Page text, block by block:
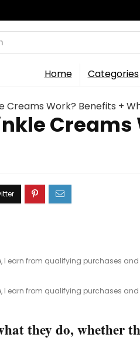
Home Categories
Creams Work? Benefits +
Creams
I earn from qualifying purchases
I earn from qualifying purchases
they do, whether